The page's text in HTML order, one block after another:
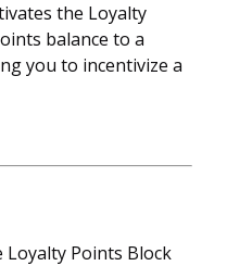
the Loyalty
balance to a
you to incentivize a
Points Block